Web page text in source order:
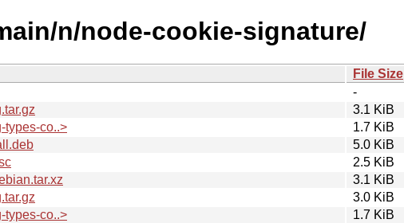
n/node-cookie-signature/
File Size
-
3.1 KiB
types-co..>
1.7 KiB
5.0 KiB
2.5 KiB
3.1 KiB
3.0 KiB
types-co..>
1.7 KiB